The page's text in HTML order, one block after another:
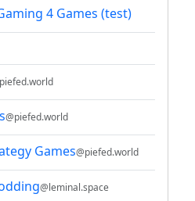
4 Games (test)
@piefed.world
Games@piefed.world
@leminal.space